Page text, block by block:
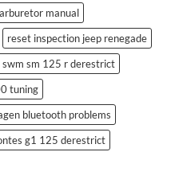
manual
reset inspection jeep renegade
swm sm 125 r derestrict
tuning
bluetooth problems
g1 125 derestrict